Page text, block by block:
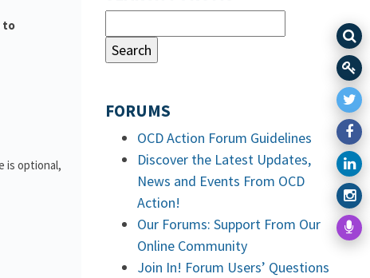
to
is optional,
FORUMS
OCD Action Forum Guidelines
Discover the Latest Updates,
News and Events From OCD
Action!
Our Forums: Support From Our
Online Community
Join In! Forum Users’ Questions